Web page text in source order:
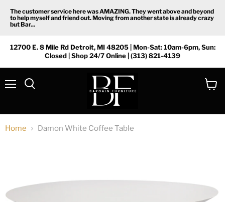
The customer service here was AMAZING. They went above and beyond
to help myself and friend out. Moving from another state is already crazy
but Bar...
12700 E. 8 Mile Rd Detroit, MI 48205 | Mon-Sat: 10am-6pm, Sun:
Closed | Shop 24/7 Online | (313) 821-4139
Home Damon White Coffee Table